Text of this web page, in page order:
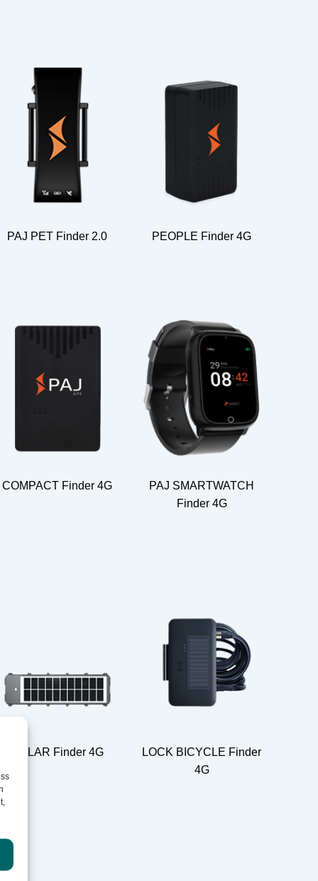
PAJ PET Finder 2.0 PEOPLE Finder 4G
COMPACT Finder 4G
PAJ SMARTWATCH
Finder 4G
SOLAR Finder 4G
LOCK BICYCLE Finder
4G